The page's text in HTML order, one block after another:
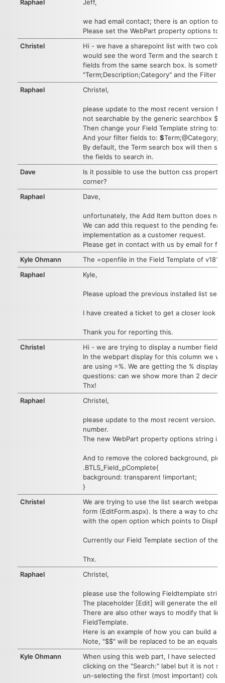
Raphael
Jeff,
we had email contact; there is an option to
Please set the WebPart property options to:
Christel
Hi - we have a sharepoint list with two
would see the word Term and the search
fields from the same search box. Is
"Term;Description;Category" and the Filter
Raphael
Christel,
please update to the most recent version
not searchable by the generic searchbox
Then change your Field Template string to:
And your filter fields to: $
By default, the Term search box will then
the fields to search in.
Dave
Is it possible to use the button css
corner?
Raphael
Dave,
unfortunately, the Add Item button does
We can add this request to the pending
implementation as a customer request.
Please get in contact with us by email for
Kyle Ohmann
The =openfile in the Field Template of
Raphael
Kyle,
Please upload the previous installed list
I have created a ticket to get a closer look
Thank you for reporting this.
Christel
Hi - we are trying to display a number field
In the webpart display for this column we
are using =%. We are getting the % display
questions: can we show more than 2
Thx!
Raphael
Christel,
please update to the most recent version.
number.
The new WebPart property options string is
And to remove the colored background,
.BTLS_Field_pComplete{
background: transparent !important;
}
Christel
We are trying to use the list search
form (EditForm.aspx). Is there a way to
with the open option which points to
Currently our Field Template section of the
Thx.
Raphael
Christel,
please use the following Fieldtemplate
The placeholder [Edit] will generate the
There are also other ways to modify that
FieldTemplate.
Here is an example of how you can build a
Note, "$$" will be replaced to be an equals
Kyle Ohmann
When using this web part, I have selected
clicking on the "Search:" label but it is not
un-selecting the first (most important)